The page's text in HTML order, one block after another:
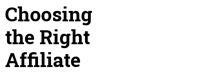
Choosing
the Right
Affiliate